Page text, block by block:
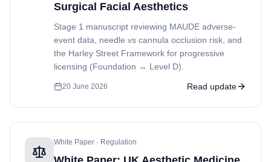
Surgical Facial Aesthetics
Stage 1 manuscript reviewing MAUDE adverse-
event data, needle vs cannula occlusion risk, and
the Harley Street Framework for progressive
licensing (Foundation → Level D).
20 June 2026 Read update
White Paper · Regulation